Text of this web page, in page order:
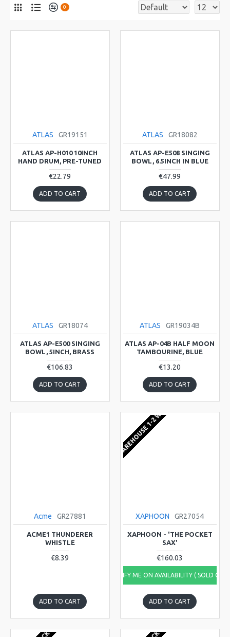
0
ATLAS GR19151
ATLAS AP-H010 10INCH
HAND DRUM, PRE-TUNED
€22.79
ADD TO CART
ATLAS GR18082
ATLAS AP-E508 SINGING
BOWL, 6.5INCH IN BLUE
€47.99
ADD TO CART
ATLAS GR18074
ATLAS AP-E500 SINGING
BOWL, 5INCH, BRASS
€106.83
ADD TO CART
ATLAS GR19034B
ATLAS AP-04B HALF MOON
TAMBOURINE, BLUE
€13.20
ADD TO CART
Acme GR27881
ACME1 THUNDERER
WHISTLE
€8.39
ADD TO CART
EU WAREHOUSE 1-2 WEEKS
XAPHOON GR27054
XAPHOON - 'THE POCKET
SAX'
€160.03
NOTIFY ME ON AVAILABILITY ( SOLD
ADD TO CART